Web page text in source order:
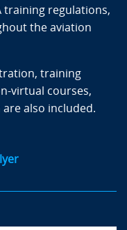
training regulations,
the aviation
training
virtual courses,
also included.